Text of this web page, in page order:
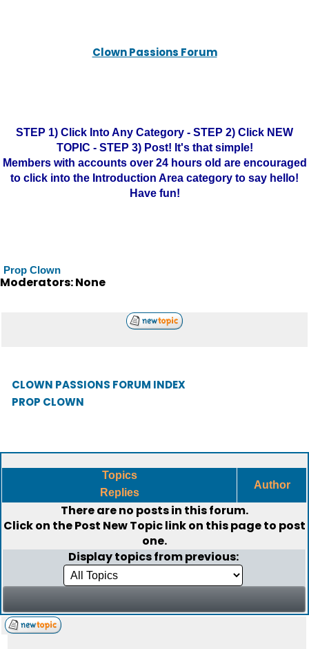
Clown Passions Forum
STEP 1) Click Into Any Category - STEP 2) Click NEW
TOPIC - STEP 3) Post! It's that simple!
Members with accounts over 24 hours old are encouraged
to click into the Introduction Area category to say hello!
Have fun!
Prop Clown
Moderators: None
CLOWN PASSIONS FORUM INDEX
PROP CLOWN
Topics
Replies
Author
There are no posts in this forum.
Click on thePost New Topiclink on this page to post
one.
Display topics from previous: